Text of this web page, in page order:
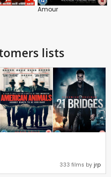
Amour
lists
333 films by jrp